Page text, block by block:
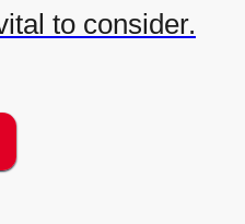
to consider.